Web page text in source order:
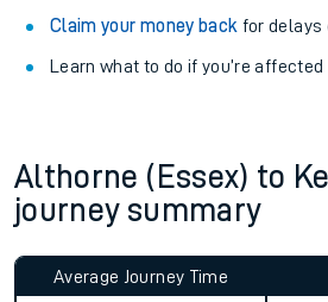
Claim your money back for delays
Learn what to do if you’re affected
Althorne (Essex) to
journey summary
Average Journey Time